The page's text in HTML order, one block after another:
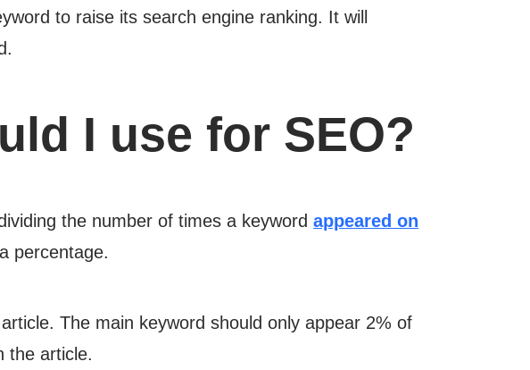
to raise its search engine ranking. It will
I use for SEO?
the number of times a keywordappeared on
percentage.
The main keyword should only appear 2% of
the article.